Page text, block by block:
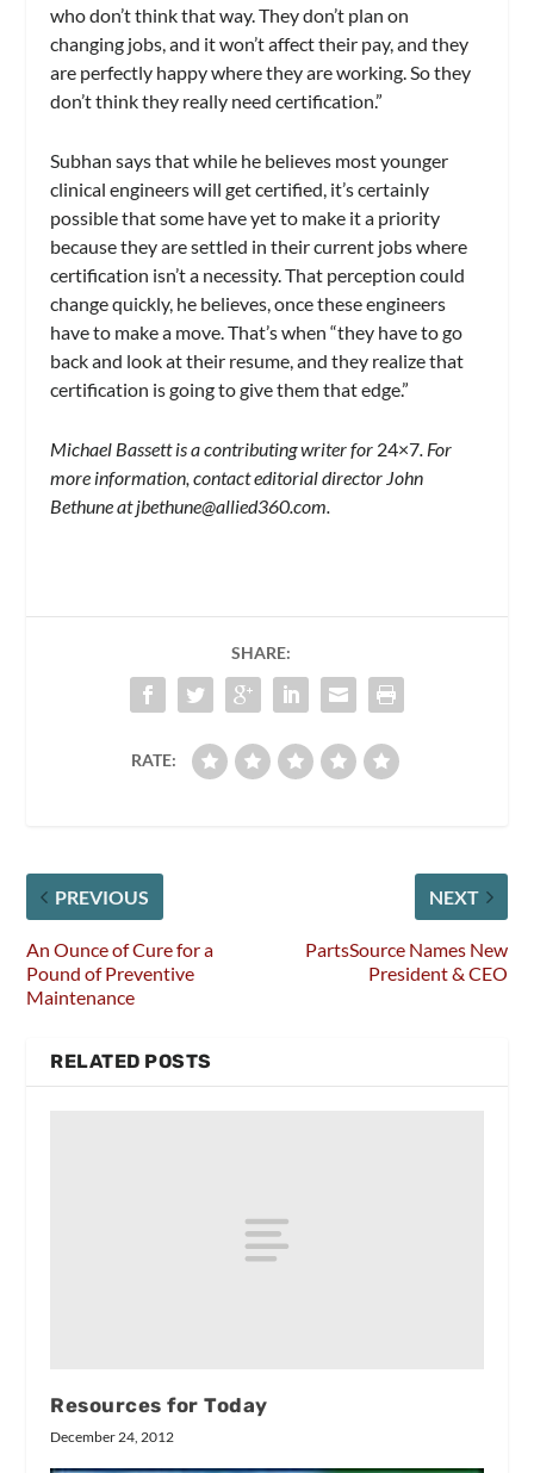
who don’t think that way. They don’t plan on
changing jobs, and it won’t affect their pay, and they
are perfectly happy where they are working. So they
don’t think they really need certification.”
Subhan says that while he believes most younger
clinical engineers will get certified, it’s certainly
possible that some have yet to make it a priority
because they are settled in their current jobs where
certification isn’t a necessity. That perception could
change quickly, he believes, once these engineers
have to make a move. That’s when “they have to go
back and look at their resume, and they realize that
certification is going to give them that edge.”
Michael Bassett is a contributing writer for 24×7 . For
more information, contact editorial director John
Bethune atjbethune@allied360.com
SHARE:
RATE:
PREVIOUS
An Ounce of Cure for a
Pound of Preventive
Maintenance
NEXT
PartsSource Names New
President & CEO
RELATED POSTS
Resources for Today
December 24, 2012